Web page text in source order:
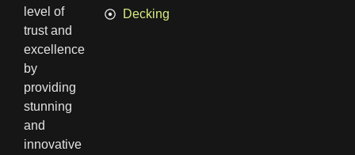
level of
trust and
excellence
by
providing
stunning
and
innovative
Decking